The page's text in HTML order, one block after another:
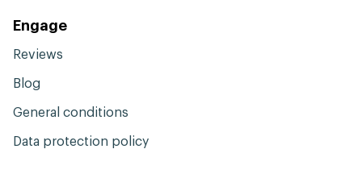
Engage
Reviews
Blog
General conditions
Data protection policy